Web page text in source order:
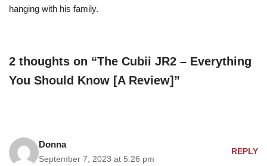
hanging with his family.
2 thoughts on “The Cubii JR2 – Everything
You Should Know [A Review]”
Donna
September 7, 2023 at 5:26 pm
REPLY